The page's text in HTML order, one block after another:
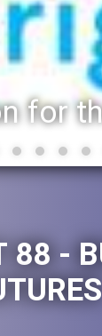
88 -